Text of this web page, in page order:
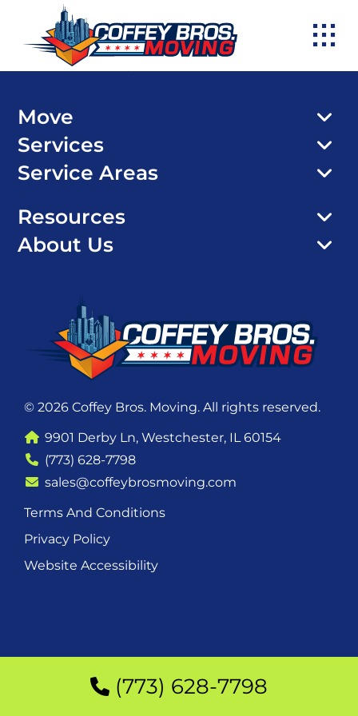
Move
Services
Service Areas
Resources
About Us
© 2026 Coffey Bros. Moving. All rights reserved.
9901 Derby Ln, Westchester, IL 60154
(773) 628-7798
sales@coffeybrosmoving.com
Terms And Conditions
Privacy Policy
Website Accessibility
(773) 628-7798
(773) 628-7798